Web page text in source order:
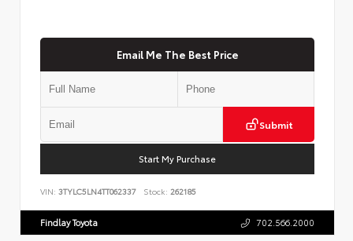
Email Me The Best Price
Submit
Start My Purchase
VIN: 3TYLC5LN4TT062337 Stock: 262185
Findlay Toyota 702.566.2000